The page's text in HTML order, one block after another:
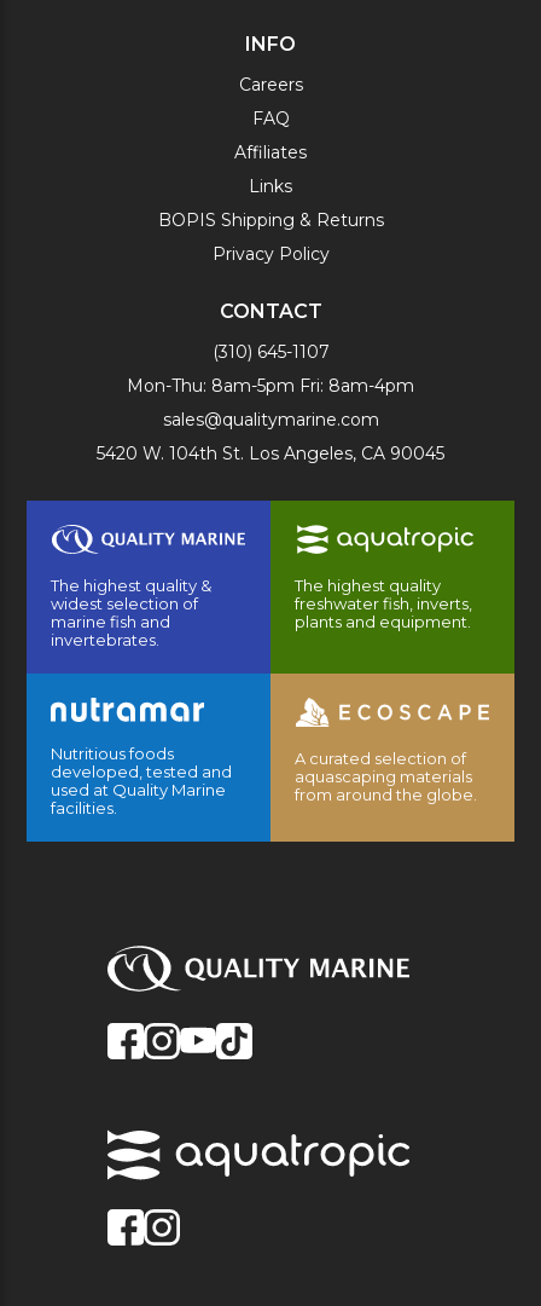
INFO
Careers
FAQ
Affiliates
Links
BOPIS Shipping & Returns
Privacy Policy
CONTACT
(310) 645-1107
Mon-Thu: 8am-5pm Fri: 8am-4pm
sales@qualitymarine.com
5420 W. 104th St. Los Angeles, CA 90045
The highest quality &
widest selection of
marine fish and
invertebrates.
The highest quality
freshwater fish, inverts,
plants and equipment.
Nutritious foods
developed, tested and
used at Quality Marine
facilities.
A curated selection of
aquascaping materials
from around the globe.